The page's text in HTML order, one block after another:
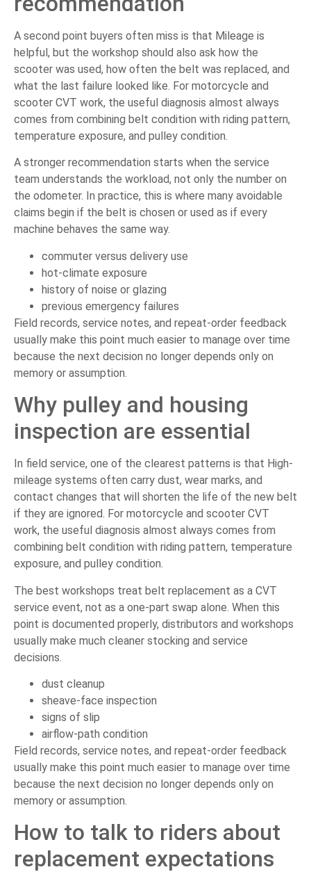
A second point buyers often miss is that Mileage is
helpful, but the workshop should also ask how the
scooter was used, how often the belt was replaced, and
what the last failure looked like. For motorcycle and
scooter CVT work, the useful diagnosis almost always
comes from combining belt condition with riding pattern,
temperature exposure, and pulley condition.
A stronger recommendation starts when the service
team understands the workload, not only the number on
the odometer. In practice, this is where many avoidable
claims begin if the belt is chosen or used as if every
machine behaves the same way.
commuter versus delivery use
hot-climate exposure
history of noise or glazing
previous emergency failures
Field records, service notes, and repeat-order feedback
usually make this point much easier to manage over time
because the next decision no longer depends only on
memory or assumption.
Why pulley and housing
inspection are essential
In field service, one of the clearest patterns is that High-
mileage systems often carry dust, wear marks, and
contact changes that will shorten the life of the new belt
if they are ignored. For motorcycle and scooter CVT
work, the useful diagnosis almost always comes from
combining belt condition with riding pattern, temperature
exposure, and pulley condition.
The best workshops treat belt replacement as a CVT
service event, not as a one-part swap alone. When this
point is documented properly, distributors and workshops
usually make much cleaner stocking and service
decisions.
dust cleanup
sheave-face inspection
signs of slip
airflow-path condition
Field records, service notes, and repeat-order feedback
usually make this point much easier to manage over time
because the next decision no longer depends only on
memory or assumption.
How to talk to riders about
replacement expectations